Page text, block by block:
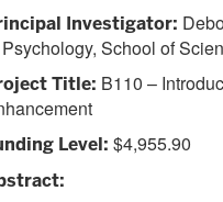
Investigator:
School of
Title: B110 –
Level: $4,955.90